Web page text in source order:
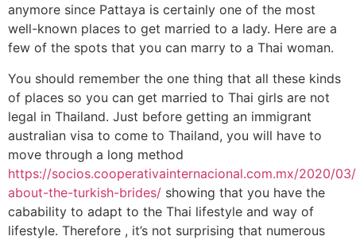
anymore since Pattaya is certainly one of the most
well-known places to get married to a lady. Here are a
few of the spots that you can marry to a Thai woman.
You should remember the one thing that all these kinds
of places so you can get married to Thai girls are not
legal in Thailand. Just before getting an immigrant
australian visa to come to Thailand, you will have to
move through a long method
https://socios.cooperativainternacional.com.mx/2020/
about-the-turkish-brides/ showing that you have the
cabability to adapt to the Thai lifestyle and way of
lifestyle. Therefore , it’s not surprising that numerous